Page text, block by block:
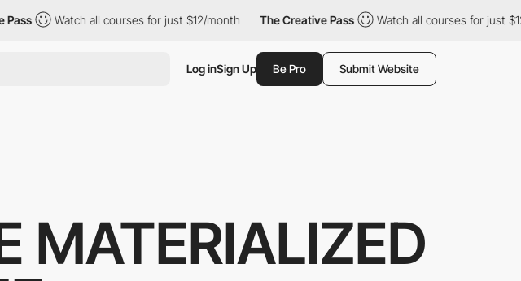
Watch all courses for just $12/month The Creative Pass Watch all courses for just
Log inSign Up Be Pro Submit Website
MATERIALIZED